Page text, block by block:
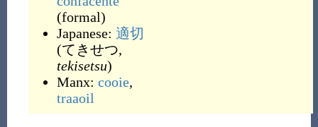
(formal)
Japanese: 適切
(てきせつ,
tekisetsu)
Manx: cooie,
traaoil